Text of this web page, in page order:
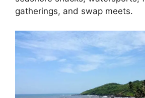
gatherings, and swap meets.